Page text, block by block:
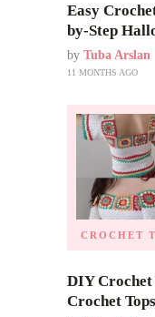
Easy
by-Step
by Tuba Arslan
11 MONTHS AGO
CROCHET
DIY Crochet
Crochet